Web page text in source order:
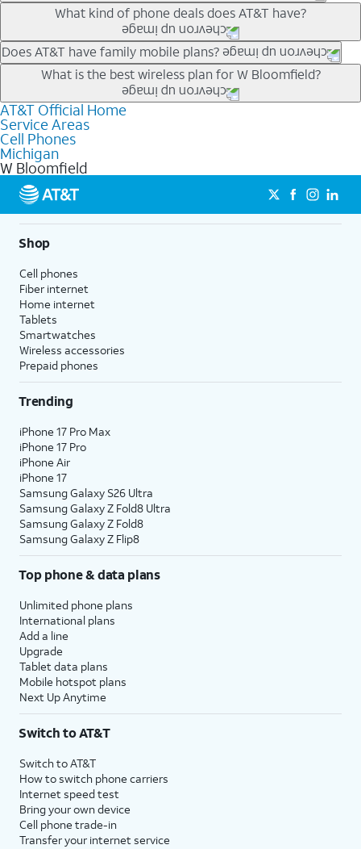
Our trade-in offers for new and existing customers can bring the
phone price down to free or $0. Be sure to check back often for
the newest deals on popular phones in .
What kind of phone deals does AT&T have?
AT&T has a variety of cell phone deals for everyone. Trade-in
deals for the newest iPhone & Samsung phones can help
lower the price. Other phones deals don’t need a trade-in at all,
making it easy to save.
Does AT&T have family mobile plans?
Yes, and with Unlimited Your Way, you can pick a plan for each
line on your account. All plans include unlimited talk, text &
data, AT&T 5G, and AT&T ActiveArmorSM security. Plan
choices for each line differ based on price and included
features like hotspot data, 4K UHD, and HBO Max so you can
get a perfect match for each family member.
What is the best wireless plan for W Bloomfield?
The best AT&T cell phone plan will depend on your personal
needs and budget. The AT&T Unlimited Elite® plan provides
unlimited talk, text, & high-speed data that can’t slow down
based on how much you use, as well as access to 4K UHD
streaming, and 5G access on eligible phones.
5G not available everywhere. Go to
att.com/5Gforyou for
details.
AT&T Official Home
Service Areas
Cell Phones
Michigan
W Bloomfield
Shop
Cell phones
Fiber internet
Home internet
Tablets
Smartwatches
Wireless accessories
Prepaid phones
Trending
iPhone 17 Pro Max
iPhone 17 Pro
iPhone Air
iPhone 17
Samsung Galaxy S26 Ultra
Samsung Galaxy Z Fold8 Ultra
Samsung Galaxy Z Fold8
Samsung Galaxy Z Flip8
Top phone & data plans
Unlimited phone plans
International plans
Add a line
Upgrade
Tablet data plans
Mobile hotspot plans
Next Up Anytime
Switch to AT&T
Switch to AT&T
How to switch phone carriers
Internet speed test
Bring your own device
Cell phone trade-in
Transfer your internet service